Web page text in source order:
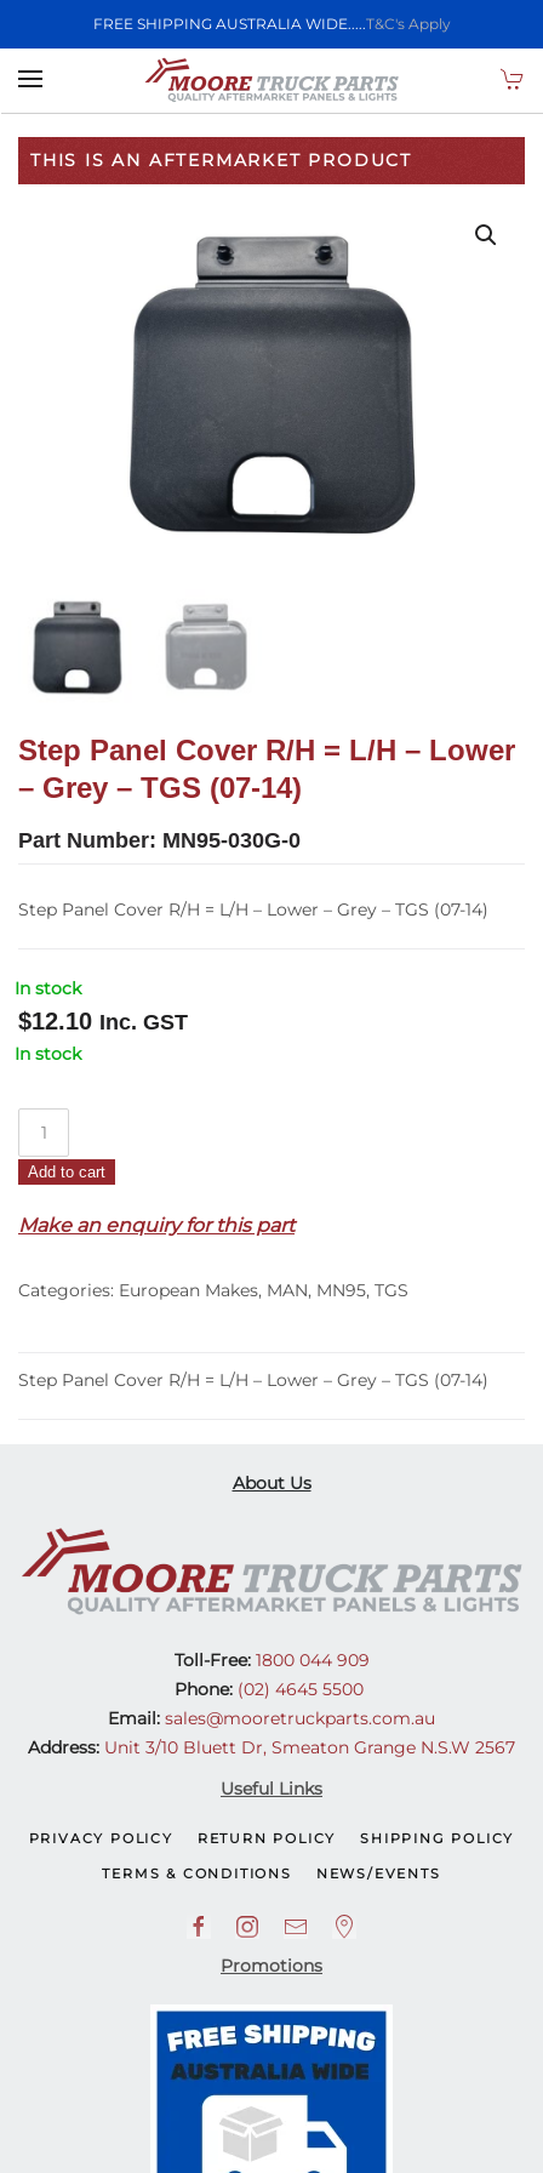
FREE SHIPPING AUSTRALIA WIDE.....T&C's Apply
Skip to main content
THIS IS AN AFTERMARKET PRODUCT
Step Panel Cover R/H = L/H – Lower
– Grey – TGS (07-14)
Part Number: MN95-030G-0
Step Panel Cover R/H = L/H – Lower – Grey – TGS (07-14)
In stock
$12.10 Inc. GST
In stock
Cover
=
–
Grey
quantity
Add to cart
Make an enquiry for this part
Categories: European Makes, MAN, MN95, TGS
Step Panel Cover R/H = L/H – Lower – Grey – TGS (07-14)
About Us
Toll-Free:1800 044 909
Phone: (02) 4645 5500
Email: sales@mooretruckparts.com.au
Address: Unit 3/10 Bluett Dr, Smeaton Grange N.S.W 2567
Useful Links
PRIVACY POLICY RETURN POLICY SHIPPING POLICY
TERMS & CONDITIONS NEWS/EVENTS
Promotions